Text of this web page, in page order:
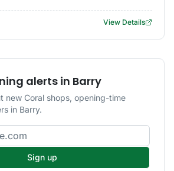
View Details
alerts in Barry
new Coral shops, opening-time
in Barry.
Sign up